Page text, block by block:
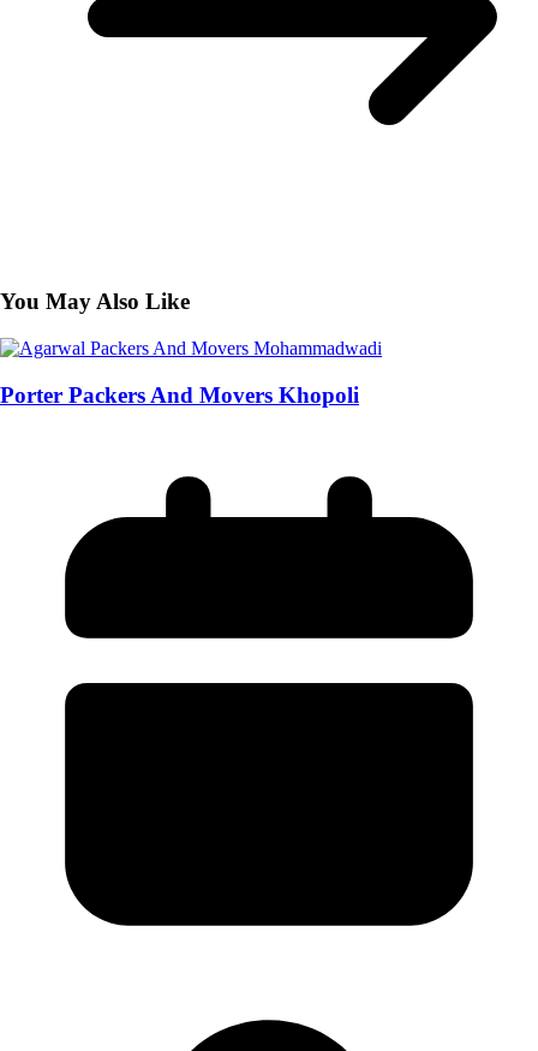
You May Also Like
Porter Packers And Movers Khopoli